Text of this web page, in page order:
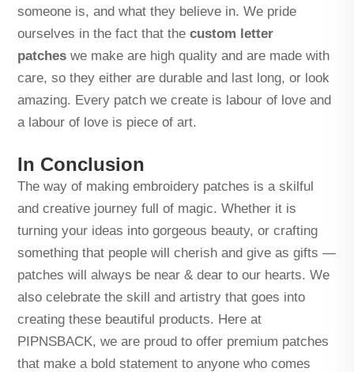
someone is, and what they believe in. We pride
ourselves in the fact that the custom letter
patches we make are high quality and are made with
care, so they either are durable and last long, or look
amazing. Every patch we create is labour of love and
a labour of love is piece of art.
In Conclusion
The way of making embroidery patches is a skilful
and creative journey full of magic. Whether it is
turning your ideas into gorgeous beauty, or crafting
something that people will cherish and give as gifts —
patches will always be near & dear to our hearts. We
also celebrate the skill and artistry that goes into
creating these beautiful products. Here at
PIPNSBACK, we are proud to offer premium patches
that make a bold statement to anyone who comes